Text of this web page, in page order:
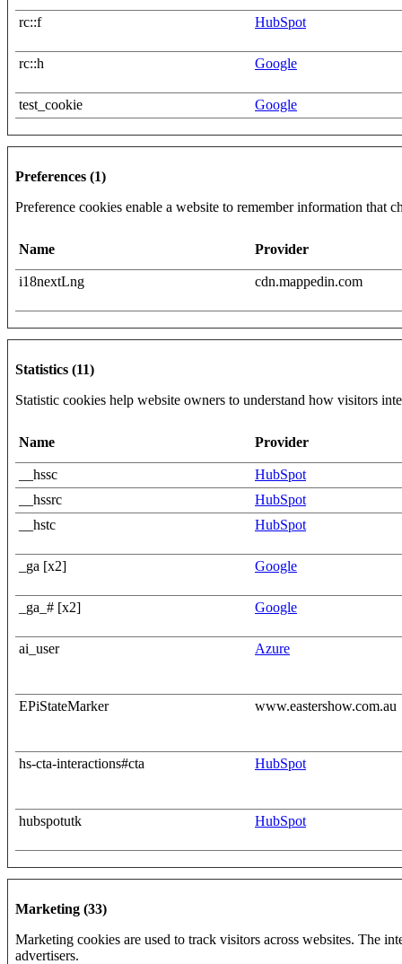
rc::f HubSpot
rc::h Google
test_cookie Google
Preferences (1)
Preference cookies enable a website to remember information that
Name Provider
i18nextLng cdn.mappedin.com
Statistics (11)
Statistic cookies help website owners to understand how visitors
Name Provider
__hssc
HubSpot
__hssrc
HubSpot
__hstc
HubSpot
_ga [x2] Google
_ga_# [x2] Google
ai_user Azure
EPiStateMarker www.eastershow.com.au
hs-cta-interactions#cta HubSpot
hubspotutk HubSpot
Marketing (33)
Marketing cookies are used to track visitors across websites. The
advertisers.